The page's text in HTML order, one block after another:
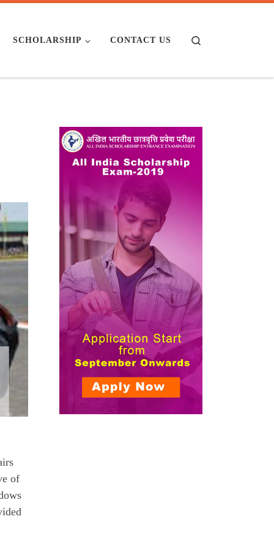
SCHOLARSHIP CONTACT US
of